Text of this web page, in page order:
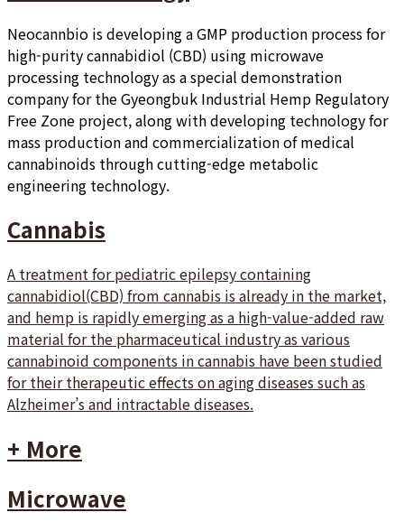
Neocannbio is developing a GMP production process for
high-purity cannabidiol (CBD) using microwave
processing technology as a special demonstration
company for the Gyeongbuk Industrial Hemp Regulatory
Free Zone project, along with developing technology for
mass production and commercialization of medical
cannabinoids through cutting-edge metabolic
engineering technology.
Cannabis
A treatment for pediatric epilepsy containing
cannabidiol(CBD) from cannabis is already in the market,
and hemp is rapidly emerging as a high-value-added raw
material for the pharmaceutical industry as various
cannabinoid components in cannabis have been studied
for their therapeutic effects on aging diseases such as
Alzheimer’s and intractable diseases.
+ More
Microwave